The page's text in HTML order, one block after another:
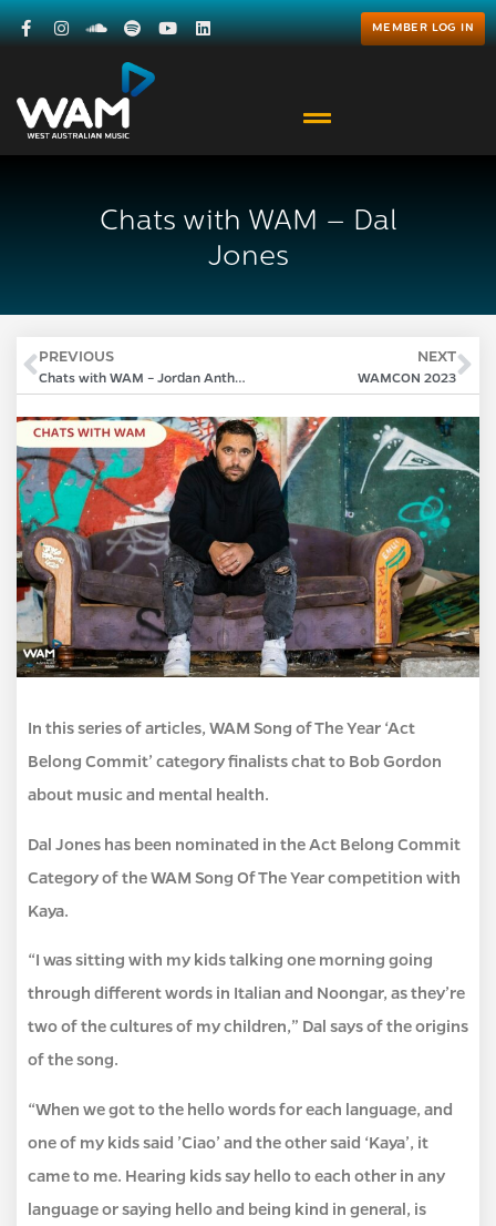
MEMBER LOG IN
Chats with WAM – Dal
Jones
PREVIOUS
Chats with WAM – Jordan Anthony
NEXT
WAMCON 2023
In this series of articles, WAM Song of The Year ‘Act
Belong Commit’ category finalists chat to Bob Gordon
about music and mental health.
Dal Jones has been nominated in the Act Belong Commit
Category of the WAM Song Of The Year competition with
Kaya.
“I was sitting with my kids talking one morning going
through different words in Italian and Noongar, as they’re
two of the cultures of my children,” Dal says of the origins
of the song.
“When we got to the hello words for each language, and
one of my kids said ’Ciao’ and the other said ‘Kaya’, it
came to me. Hearing kids say hello to each other in any
language or saying hello and being kind in general, is